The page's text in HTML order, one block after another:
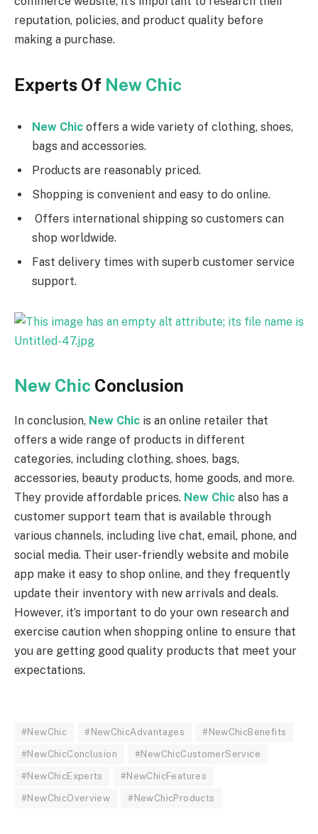
reputation, policies, and product quality before
making a purchase.
Experts Of New Chic
New Chic offers a wide variety of clothing, shoes,
bags and accessories.
Products are reasonably priced.
Shopping is convenient and easy to do online.
Offers international shipping so customers can
shop worldwide.
Fast delivery times with superb customer service
support.
New Chic Conclusion
In conclusion, New Chic is an online retailer that
offers a wide range of products in different
categories, including clothing, shoes, bags,
accessories, beauty products, home goods, and more.
They provide affordable prices. New Chic also has a
customer support team that is available through
various channels, including live chat, email, phone, and
social media. Their user-friendly website and mobile
app make it easy to shop online, and they frequently
update their inventory with new arrivals and deals.
However, it’s important to do your own research and
exercise caution when shopping online to ensure that
you are getting good quality products that meet your
expectations.
#NewChic #NewChicAdvantages #NewChicBenefits
#NewChicConclusion #NewChicCustomerService
#NewChicExperts #NewChicFeatures
#NewChicOverview #NewChicProducts